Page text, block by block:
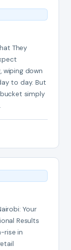
They
wiping down
to day. But
simply
Your
Results
rise in